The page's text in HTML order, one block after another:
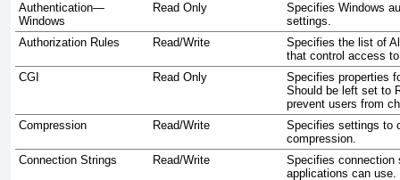
Authentication—
Windows
Read Only
Specifies Windows
settings.
Authorization Rules
Read/Write
Specifies the list of
that control access
CGI
Read Only
Specifies properties
Should be left set to
prevent users from
Compression
Read/Write
Specifies settings to
compression.
Connection Strings
Read/Write
Specifies connection
applications can use.